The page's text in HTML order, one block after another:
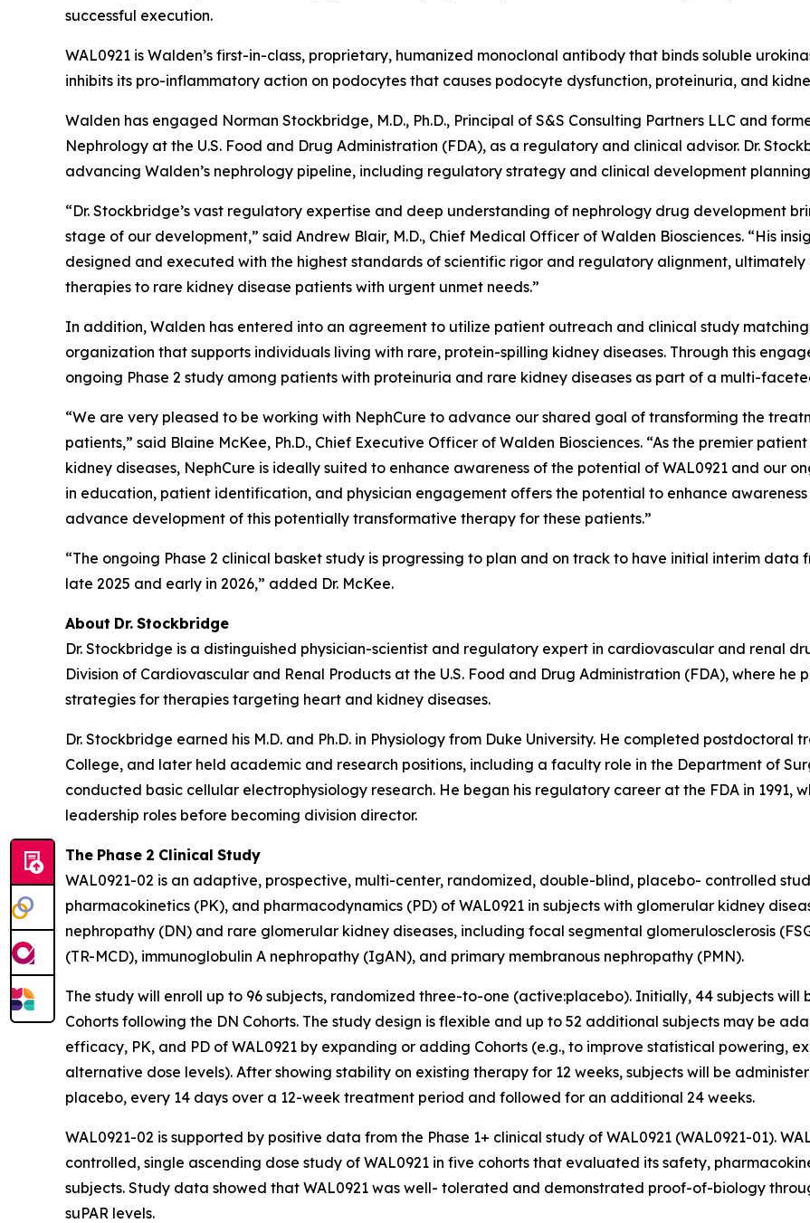
successful execution.
WAL0921 is Walden’s first-in-class, proprietary, humanized monoclonal antibody that binds soluble
inhibits its pro-inflammatory action on podocytes that causes podocyte dysfunction, proteinuria, and
Walden has engaged Norman Stockbridge, M.D., Ph.D., Principal of S&S Consulting Partners LLC and
Nephrology at the U.S. Food and Drug Administration (FDA), as a regulatory and clinical advisor. Dr.
advancing Walden’s nephrology pipeline, including regulatory strategy and clinical development
“Dr. Stockbridge’s vast regulatory expertise and deep understanding of nephrology drug development
stage of our development,” said Andrew Blair, M.D., Chief Medical Officer of Walden Biosciences. “His
designed and executed with the highest standards of scientific rigor and regulatory alignment,
therapies to rare kidney disease patients with urgent unmet needs.”
In addition, Walden has entered into an agreement to utilize patient outreach and clinical study
organization that supports individuals living with rare, protein-spilling kidney diseases. Through this
ongoing Phase 2 study among patients with proteinuria and rare kidney diseases as part of a multi-
“We are very pleased to be working with NephCure to advance our shared goal of transforming the
patients,” said Blaine McKee, Ph.D., Chief Executive Officer of Walden Biosciences. “As the premier
kidney diseases, NephCure is ideally suited to enhance awareness of the potential of WAL0921 and our
in education, patient identification, and physician engagement offers the potential to enhance
advance development of this potentially transformative therapy for these patients.”
“The ongoing Phase 2 clinical basket study is progressing to plan and on track to have initial interim data
late 2025 and early in 2026,” added Dr. McKee.
About Dr. Stockbridge
Dr. Stockbridge is a distinguished physician-scientist and regulatory expert in cardiovascular and renal
Division of Cardiovascular and Renal Products at the U.S. Food and Drug Administration (FDA), where
strategies for therapies targeting heart and kidney diseases.
Dr. Stockbridge earned his M.D. and Ph.D. in Physiology from Duke University. He completed
College, and later held academic and research positions, including a faculty role in the Department of
conducted basic cellular electrophysiology research. He began his regulatory career at the FDA in 1991,
leadership roles before becoming division director.
The Phase 2 Clinical Study
WAL0921-02 is an adaptive, prospective, multi-center, randomized, double-blind, placebo- controlled
pharmacokinetics (PK), and pharmacodynamics (PD) of WAL0921 in subjects with glomerular kidney
nephropathy (DN) and rare glomerular kidney diseases, including focal segmental glomerulosclerosis
(TR-MCD), immunoglobulin A nephropathy (IgAN), and primary membranous nephropathy (PMN).
The study will enroll up to 96 subjects, randomized three-to-one (active:placebo). Initially, 44 subjects will
Cohorts following the DN Cohorts. The study design is flexible and up to 52 additional subjects may be
efficacy, PK, and PD of WAL0921 by expanding or adding Cohorts (e.g., to improve statistical powering,
alternative dose levels). After showing stability on existing therapy for 12 weeks, subjects will be
placebo, every 14 days over a 12-week treatment period and followed for an additional 24 weeks.
WAL0921-02 is supported by positive data from the Phase 1+ clinical study of WAL0921 (WAL0921-01).
controlled, single ascending dose study of WAL0921 in five cohorts that evaluated its safety,
subjects. Study data showed that WAL0921 was well- tolerated and demonstrated proof-of-biology
suPAR levels.